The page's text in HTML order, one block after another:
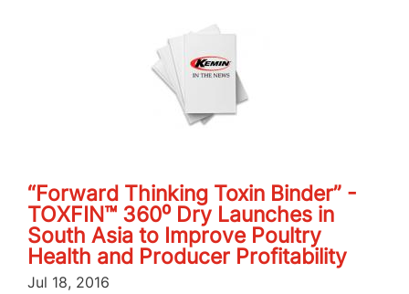
“Forward Thinking Toxin Binder” -
TOXFIN™ 360⁰ Dry Launches in
South Asia to Improve Poultry
Health and Producer Profitability
Jul 18, 2016